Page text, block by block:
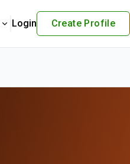
Login Create Profile